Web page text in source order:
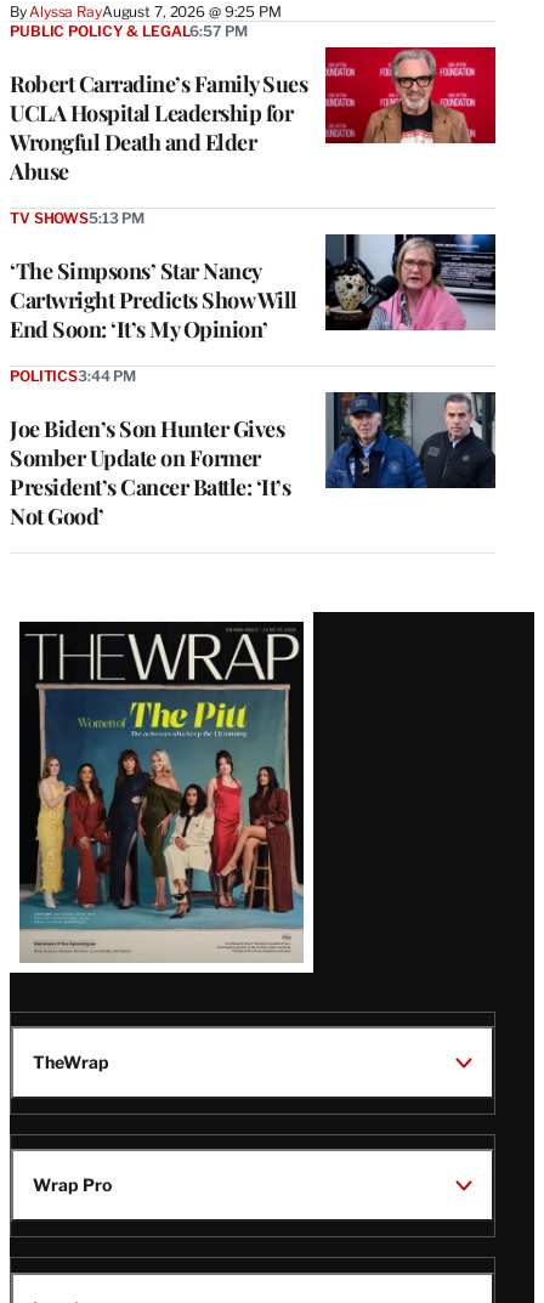
By Alyssa RayAugust 7, 2026 @ 9:25 PM
Robert Carradine’s Family Sues
UCLA Hospital Leadership for
Wrongful Death and Elder
Abuse
PUBLIC POLICY & LEGAL6:57 PM
‘The Simpsons’ Star Nancy
Cartwright Predicts Show Will
End Soon: ‘It’s My Opinion’
TV SHOWS5:13 PM
Joe Biden’s Son Hunter Gives
Somber Update on Former
President’s Cancer Battle: ‘It’s
Not Good’
POLITICS3:44 PM
Latest
Magazine
Issue
TheWrap
Wrap Pro